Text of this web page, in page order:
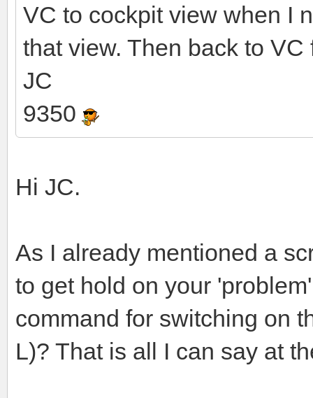
VC to cockpit view when I
that view. Then back to VC
JC
9350
Hi JC.
As I already mentioned a
to get hold on your
command for switching on
L)? That is all I can say at